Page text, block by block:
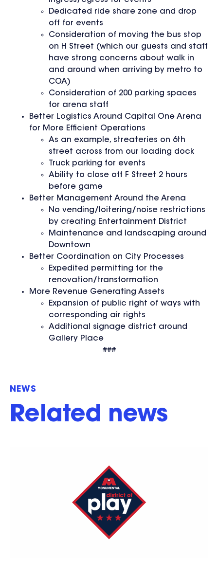
Dedicated ride share zone and drop
off for events
Consideration of moving the bus stop
on H Street (which our guests and staff
have strong concerns about walk in
and around when arriving by metro to
COA)
Consideration of 200 parking spaces
for arena staff
Better Logistics Around Capital One Arena
for More Efficient Operations
As an example, streateries on 6th
street across from our loading dock
Truck parking for events
Ability to close off F Street 2 hours
before game
Better Management Around the Arena
No vending/loitering/noise restrictions
by creating Entertainment District
Maintenance and landscaping around
Downtown
Better Coordination on City Processes
Expedited permitting for the
renovation/transformation
More Revenue Generating Assets
Expansion of public right of ways with
corresponding air rights
Additional signage district around
Gallery Place
###
NEWS
Related news